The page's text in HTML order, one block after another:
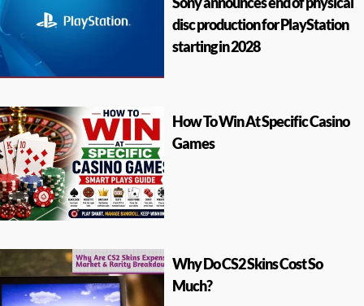
disc production for PlayStation
starting in 2028
How To Win At Specific Casino
Games
Why Do CS2 Skins Cost So
Much?